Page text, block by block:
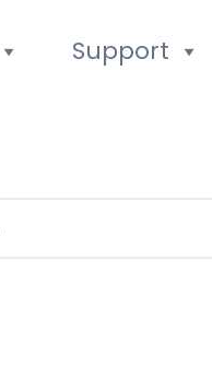
Support